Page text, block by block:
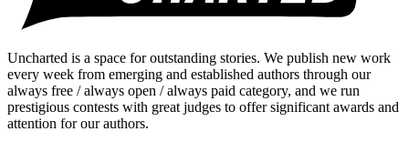
Uncharted is a space for outstanding stories. We publish new work
every week from emerging and established authors through our
always free / always open / always paid category, and we run
prestigious contests with great judges to offer significant awards and
attention for our authors.